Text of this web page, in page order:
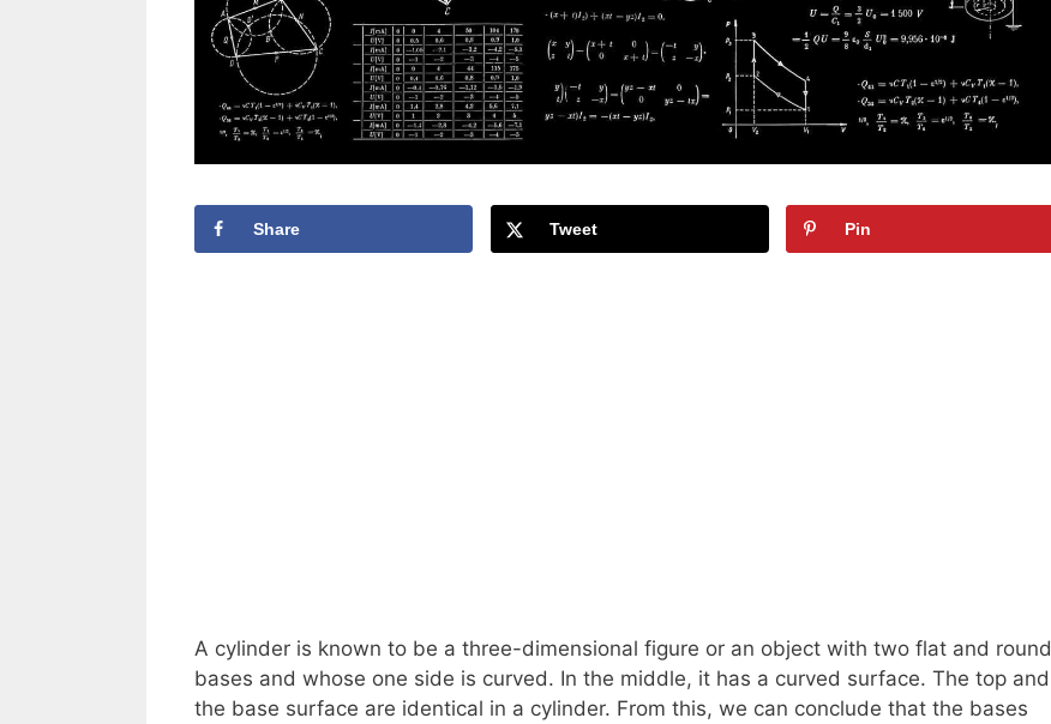
Share Tweet Pin
A cylinder is known to be a three-dimensional figure or an object with two flat and round
bases and whose one side is curved. In the middle, it has a curved surface. The top and
the base surface are identical in a cylinder. From this, we can conclude that the bases